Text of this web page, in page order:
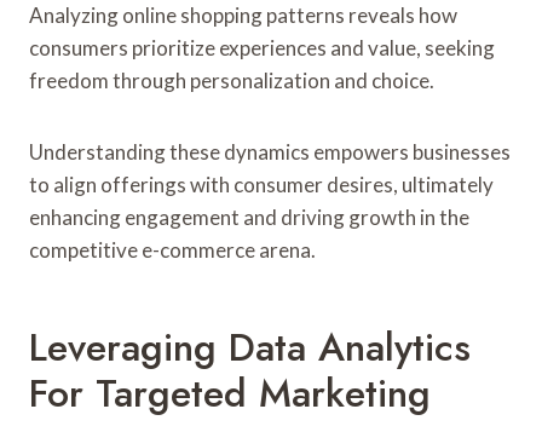
Analyzing online shopping patterns reveals how
consumers prioritize experiences and value, seeking
freedom through personalization and choice.
Understanding these dynamics empowers businesses
to align offerings with consumer desires, ultimately
enhancing engagement and driving growth in the
competitive e-commerce arena.
Leveraging Data Analytics
For Targeted Marketing